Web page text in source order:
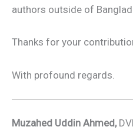
authors outside of
Thanks for your
With profound regards.
Muzahed Uddin Ahmed,